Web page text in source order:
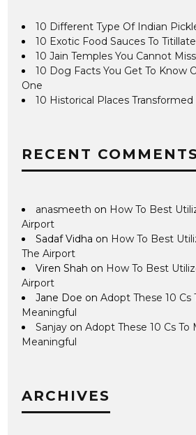
10 Different Type Of Indian
10 Exotic Food Sauces To
10 Jain Temples You Cannot
10 Dog Facts You Get To Know
One
10 Historical Places
RECENT
anasmeeth on How To Best
Airport
Sadaf Vidha on How To Best
The Airport
Viren Shah on How To Best
Airport
Jane Doe onAdopt These 10 Cs
Meaningful
Sanjay onAdopt These 10 Cs To
Meaningful
ARCHIVES